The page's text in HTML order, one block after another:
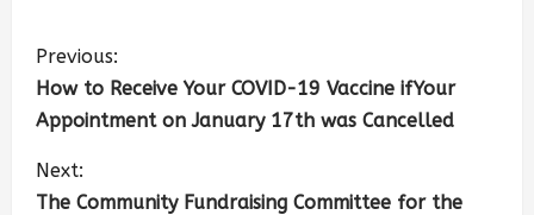
Previous:
How to Receive Your COVID-19 Vaccine ifYour
Appointment on January 17th was Cancelled
Next:
The Community Fundraising Committee for the